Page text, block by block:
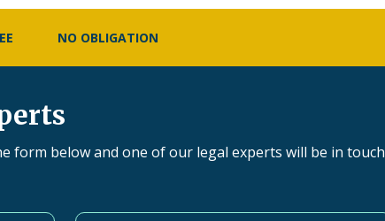
NO OBLIGATION
form below and one of our legal experts will be in touch